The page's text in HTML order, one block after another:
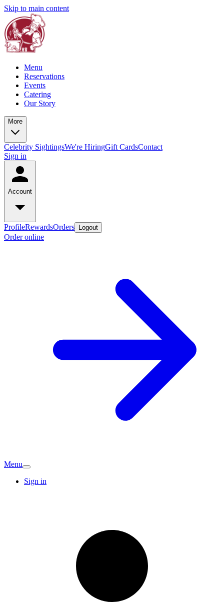
Skip to main content
Menu
Reservations
Events
Catering
Our Story
More
Celebrity SightingsWe're HiringGift CardsContact
Sign in
Account
ProfileRewardsOrders Logout
Order online
Menu
Sign in